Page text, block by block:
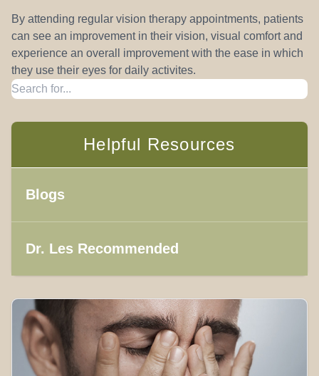
By attending regular vision therapy appointments, patients
can see an improvement in their vision, visual comfort and
experience an overall improvement with the ease in which
they use their eyes for daily activites.
Helpful Resources
Blogs
Dr. Les Recommended